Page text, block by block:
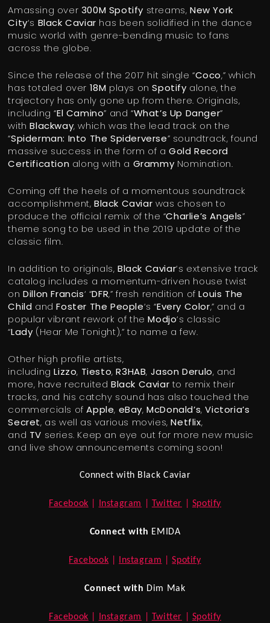
Amassing over 300M Spotify streams,New York
City‘s Black Caviar has been solidified in the dance
music world with genre-bending music to fans
across the globe.
Since the release of the 2017 hit single “Coco,” which
has totaled over 18M plays onSpotify alone, the
trajectory has only gone up from there. Originals,
including “El Camino” and “What’s Up Danger”
withBlackway, which was the lead track on the
“Spiderman: Into The Spiderverse” soundtrack, found
massive success in the form of aGold Record
Certification along with a Grammy Nomination.
Coming off the heels of a momentous soundtrack
accomplishment,Black Caviar was chosen to
produce the official remix of the “Charlie’s Angels”
theme song to be used in the 2019 update of the
classic film.
In addition to originals,Black Caviar‘s extensive track
catalog includes a momentum-driven house twist
onDillon Francis‘ “DFR,” fresh rendition ofLouis The
Child andFoster The People‘s “Every Color,” and a
popular vibrant rework of theModjo‘s classic
“Lady (Hear Me Tonight),” to name a few.
Other high profile artists,
includingLizzo, Tiesto,R3HAB, Jason Derulo, and
more, have recruitedBlack Caviar to remix their
tracks, and his catchy sound has also touched the
commercials ofApple, eBay,McDonald’s,Victoria’s
Secret, as well as various movies,Netflix,
and TV series. Keep an eye out for more new music
and live show announcements coming soon!
Connect with Black Caviar
Facebook Instagram Twitter Spotify
Connect with EMIDA
Facebook Instagram |Spotify
Connect with Dim Mak
Facebook Instagram Twitter Spotify